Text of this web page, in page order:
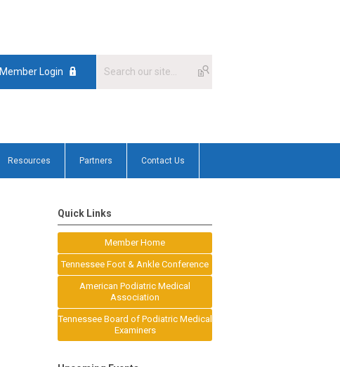
Member Login
Resources Partners Contact Us
Quick Links
Member Home
Tennessee Foot & Ankle Conference
American Podiatric Medical
Association
Tennessee Board of Podiatric Medical
Examiners